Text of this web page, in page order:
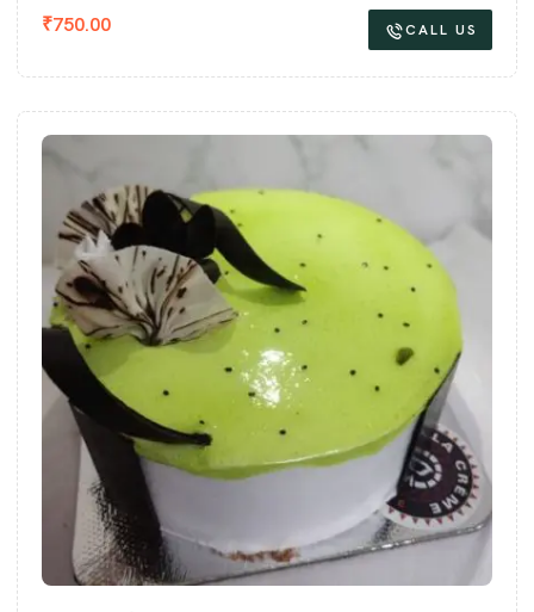
₹750.00 CALL US